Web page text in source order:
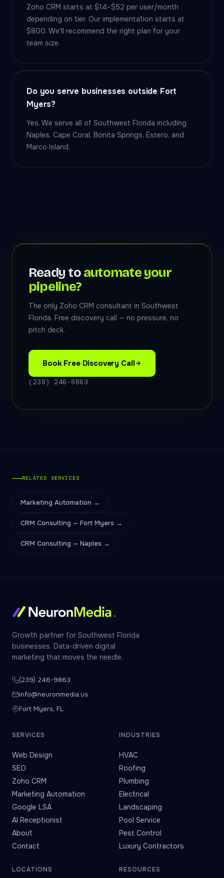
Zoho CRM starts at $14–$52 per user/month
depending on tier. Our implementation starts at
$800. We'll recommend the right plan for your
team size.
Do you serve businesses outside Fort
Myers?
Yes. We serve all of Southwest Florida including
Naples, Cape Coral, Bonita Springs, Estero, and
Marco Island.
Ready toautomate your
pipeline?
The only Zoho CRM consultant in Southwest
Florida. Free discovery call — no pressure, no
pitch deck.
Book Free Discovery Call
(239) 246-9863
RELATED SERVICES
Marketing Automation →
CRM Consulting — Fort Myers →
CRM Consulting — Naples →
Growth partner for Southwest Florida
businesses. Data-driven digital
marketing that moves the needle.
(239) 246-9863
info@neuronmedia.us
Fort Myers, FL
SERVICES
Web Design
SEO
Zoho CRM
Marketing Automation
Google LSA
AI Receptionist
About
Contact
INDUSTRIES
HVAC
Roofing
Plumbing
Electrical
Landscaping
Pool Service
Pest Control
Luxury Contractors
LOCATIONS RESOURCES